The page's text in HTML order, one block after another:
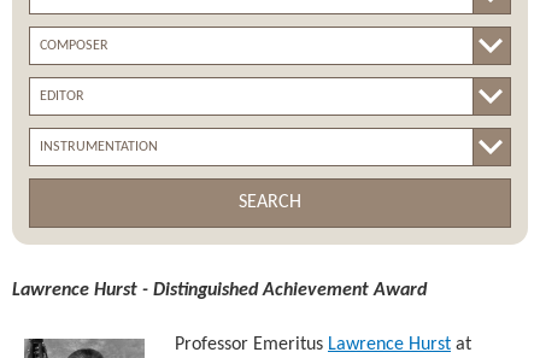
SEARCH
Lawrence Hurst - Distinguished Achievement Award
Professor Emeritus Lawrence Hurst at